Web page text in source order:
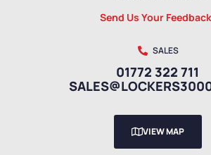
Send Us Your Feedback
SALES
01772 322 711
VIEW MAP